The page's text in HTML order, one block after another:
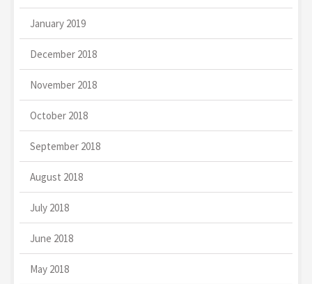
January 2019
December 2018
November 2018
October 2018
September 2018
August 2018
July 2018
June 2018
May 2018